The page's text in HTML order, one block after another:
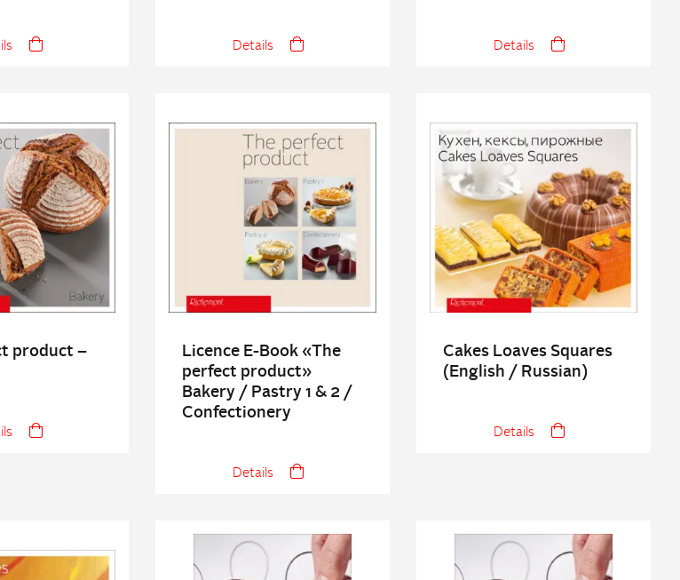
Details Details
product –
Licence E-Book «The
perfect product»
Bakery / Pastry 1 & 2 /
Confectionery
Details
Cakes Loaves Squares
(English / Russian)
Details